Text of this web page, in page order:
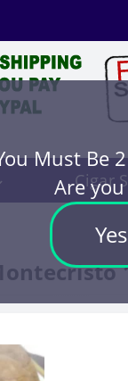
Must Be
Are
Yes
Cigar